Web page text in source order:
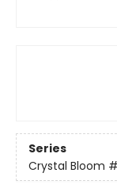
Series
Crystal Bloom